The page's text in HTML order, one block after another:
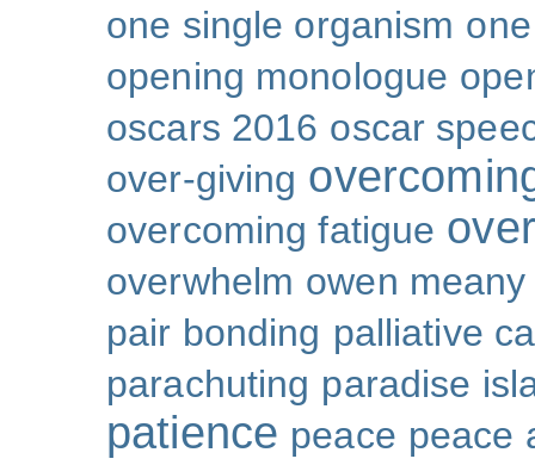
one single organism
opening monologue
oscars 2016 oscar
over-giving
overcoming fatigue
overwhelm owen meany
pair bonding palliative
parachuting paradise
patience peace peace